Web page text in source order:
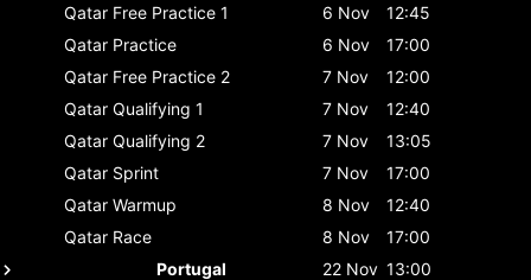
Qatar Free Practice 1 6 Nov
12:45
Qatar Practice 6 Nov
17:00
Qatar Free Practice 2 7 Nov
12:00
Qatar Qualifying 1 7 Nov
12:40
Qatar Qualifying 2 7 Nov
13:05
Qatar Sprint 7 Nov
17:00
Qatar Warmup 8 Nov
12:40
Qatar Race 8 Nov
17:00
Portugal
22 Nov 13:00